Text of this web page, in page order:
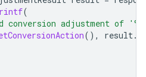
(
conversion adjustment of
(), result.